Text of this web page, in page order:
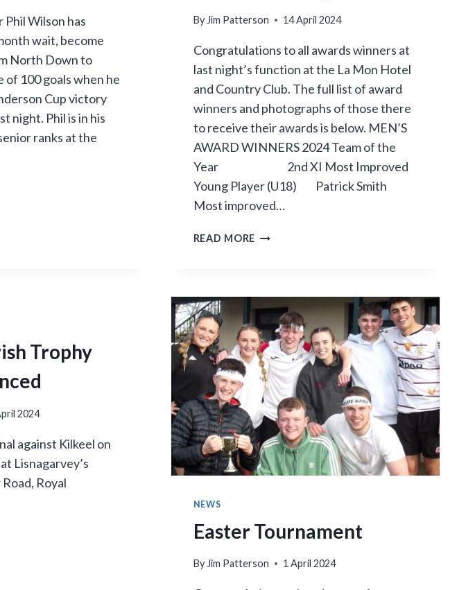
Wilson has
wait, become
North Down to
of 100 goals when he
Cup victory
night. Phil is in his
ranks at the
By Jim Patterson 14 April 2024
Congratulations to all awards winners at
last night’s function at the La Mon Hotel
and Country Club. The full list of award
winners and photographs of those there
to receive their awards is below. MEN’S
AWARD WINNERS 2024 Team of the
Year 2nd XI Most Improved
Young Player (U18) Patrick Smith
Most improved…
READ MORE ANNUAL
AWARDS
NIGHT
Trophy
2024
against Kilkeel on
Lisnagarvey’s
Royal
NEWS
Easter Tournament
By Jim Patterson 1 April 2024